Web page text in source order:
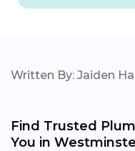
Written By: Jaiden
Find Trusted
You in